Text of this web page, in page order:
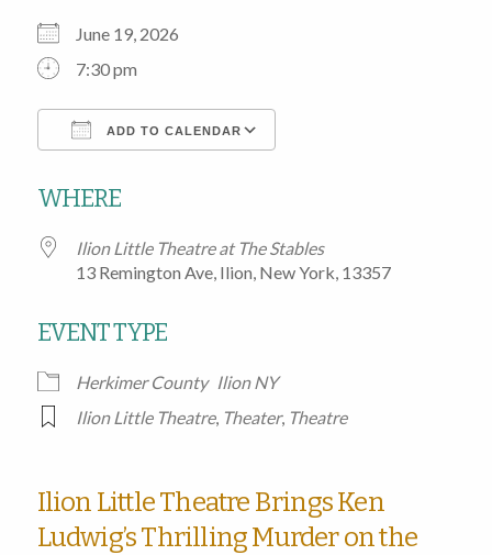
June 19, 2026
7:30 pm
ADD TO CALENDAR
WHERE
Ilion Little Theatre at The Stables
13 Remington Ave, Ilion, New York, 13357
EVENT TYPE
Herkimer County Ilion NY
Ilion Little Theatre, Theater, Theatre
Ilion Little Theatre Brings Ken
Ludwig’s Thrilling Murder on the